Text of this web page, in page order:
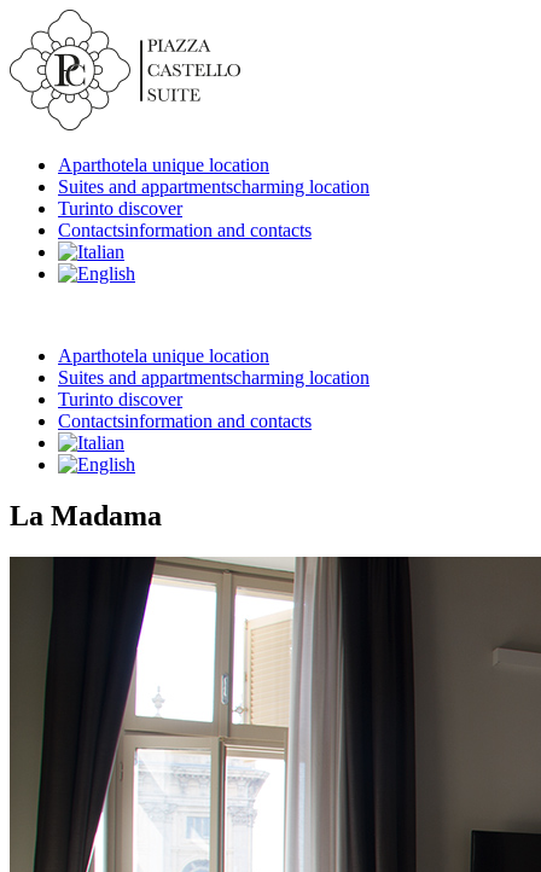
Aparthotela unique location
Suites and appartmentscharming location
Turinto discover
Contactsinformation and contacts
Aparthotela unique location
Suites and appartmentscharming location
Turinto discover
Contactsinformation and contacts
La Madama